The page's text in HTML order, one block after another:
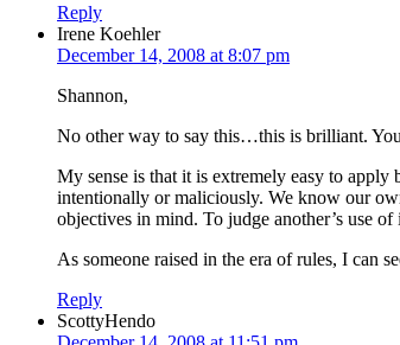
Reply
Irene Koehler
December 14, 2008 at 8:07 pm
Shannon,
No other way to say this…this is brilliant.
My sense is that it is extremely easy to
intentionally or maliciously. We know our
objectives in mind. To judge another’s use
As someone raised in the era of rules, I can
Reply
ScottyHendo